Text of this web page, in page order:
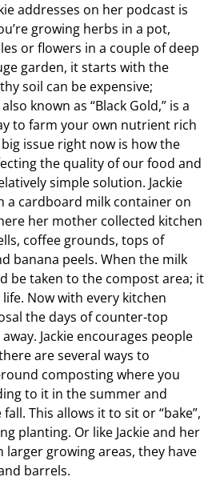
addresses on her podcast is
growing herbs in a pot,
or flowers in a couple of deep
garden, it starts with the
soil can be expensive;
known as “Black Gold,” is a
to farm your own nutrient rich
issue right now is how the
the quality of our food and
simple solution. Jackie
a cardboard milk container on
her mother collected kitchen
coffee grounds, tops of
banana peels. When the milk
be taken to the compost area; it
Now with every kitchen
the days of counter-top
Jackie encourages people
are several ways to
composting where you
to it in the summer and
This allows it to sit or “bake”,
planting. Or like Jackie and her
growing areas, they have
barrels.